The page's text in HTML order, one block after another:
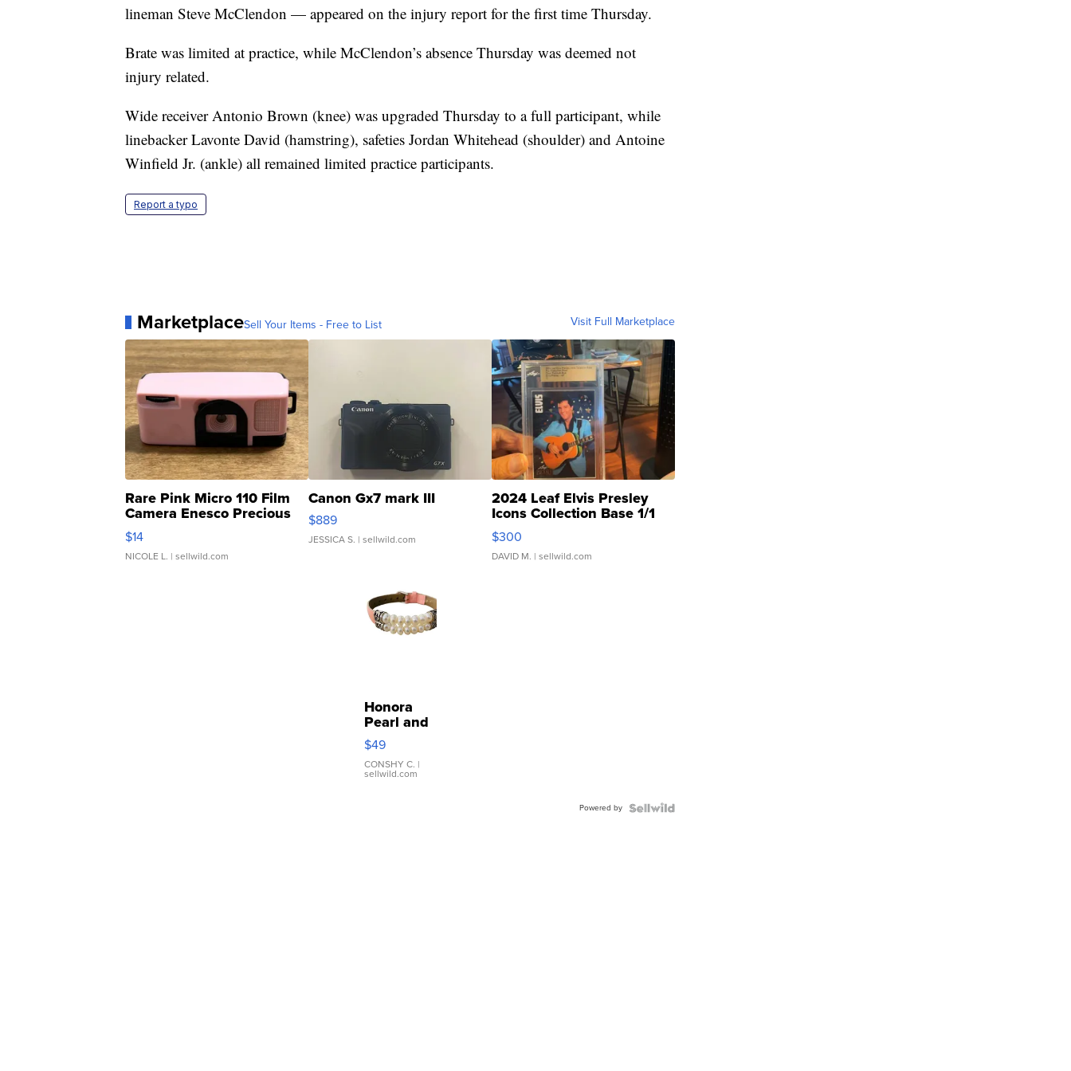
lineman Steve McClendon — appeared on the injury report for the first time Thursday.
Brate was limited at practice, while McClendon’s absence Thursday was deemed not
injury related.
Wide receiver Antonio Brown (knee) was upgraded Thursday to a full participant, while
linebacker Lavonte David (hamstring), safeties Jordan Whitehead (shoulder) and Antoine
Winfield Jr. (ankle) all remained limited practice participants.
Report a typo
MarketplaceSell Your Items - Free to List Visit Full Marketplace
Rare Pink Micro 110 Film
Camera Enesco Precious
Moments TD4
$14
NICOLE L. | sellwild.com
Canon Gx7 mark III
$889
JESSICA S. | sellwild.com
2024 Leaf Elvis Presley
Icons Collection Base 1/1
SSP Clear ...
$300
DAVID M. | sellwild.com
Honora
Pearl and
Pink
Leather
Bracelet
Adjustable
$49
CONSHY C. |
sellwild.com
Powered by